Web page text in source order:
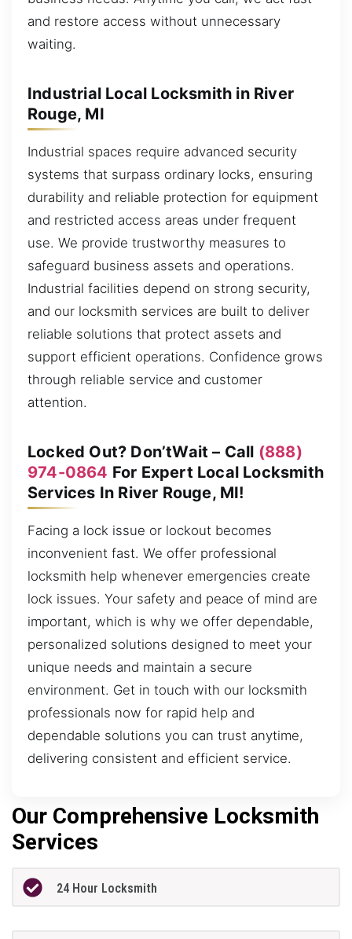
and restore access without unnecessary
waiting.
Industrial Local Locksmith in River
Rouge, MI
Industrial spaces require advanced security
systems that surpass ordinary locks, ensuring
durability and reliable protection for equipment
and restricted access areas under frequent
use. We provide trustworthy measures to
safeguard business assets and operations.
Industrial facilities depend on strong security,
and our locksmith services are built to deliver
reliable solutions that protect assets and
support efficient operations. Confidence grows
through reliable service and customer
attention.
Locked Out? Don’tWait – Call (888)
974-0864 For Expert Local Locksmith
Services In River Rouge, MI!
Facing a lock issue or lockout becomes
inconvenient fast. We offer professional
locksmith help whenever emergencies create
lock issues. Your safety and peace of mind are
important, which is why we offer dependable,
personalized solutions designed to meet your
unique needs and maintain a secure
environment. Get in touch with our locksmith
professionals now for rapid help and
dependable solutions you can trust anytime,
delivering consistent and efficient service.
Our Comprehensive Locksmith
Services
24 Hour Locksmith